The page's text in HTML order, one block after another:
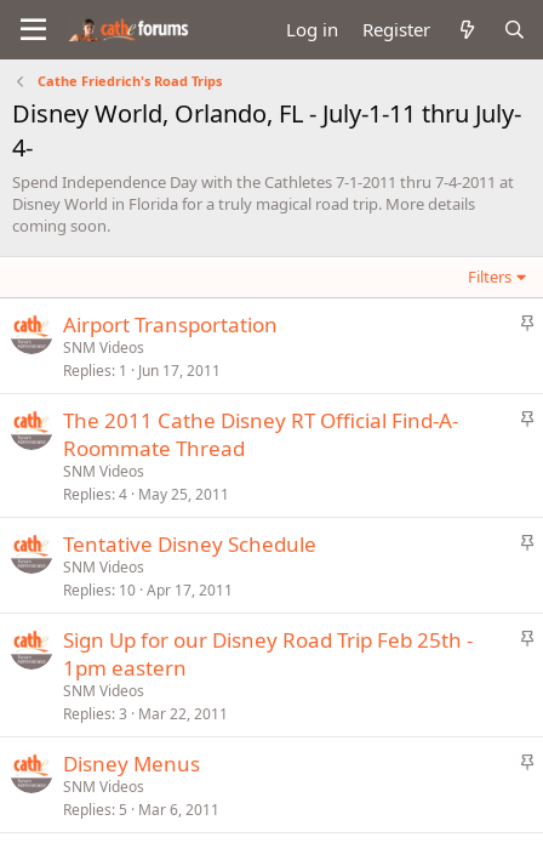
Log in Register
Cathe Friedrich's Road Trips
Disney World, Orlando, FL - July-1-11 thru July-
4-
Spend Independence Day with the Cathletes 7-1-2011 thru 7-4-2011 at
Disney World in Florida for a truly magical road trip. More details
coming soon.
Filters
S
k
Airport Transportation
SNM Videos
Replies 1 Jun 17, 2011
S
y
The 2011 Cathe Disney RT Official Find-A-
Roommate Thread
SNM Videos
Replies 4 May 25, 2011
S
k
Tentative Disney Schedule
SNM Videos
Replies 10 Apr 17, 2011
S
y
Sign Up for our Disney Road Trip Feb 25th -
1pm eastern
SNM Videos
Replies 3 Mar 22, 2011
S
Disney Menus
SNM Videos
Replies 5 Mar 6, 2011